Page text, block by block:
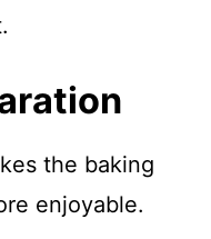
the baking
enjoyable.